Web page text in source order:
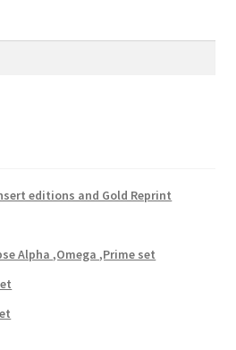
editions and Gold Reprint
Alpha ,Omega ,Prime set